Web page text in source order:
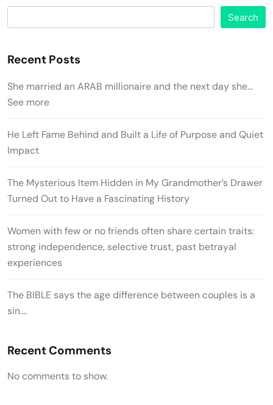
Search
Recent Posts
She married an ARAB millionaire and the next day she…
See more
He Left Fame Behind and Built a Life of Purpose and Quiet
Impact
The Mysterious Item Hidden in My Grandmother’s Drawer
Turned Out to Have a Fascinating History
Women with few or no friends often share certain traits:
strong independence, selective trust, past betrayal
experiences
The BIBLE says the age difference between couples is a
sin….
Recent Comments
No comments to show.